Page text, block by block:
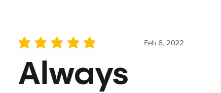
Feb 6, 2022
average rating is 5 out of 5
Always